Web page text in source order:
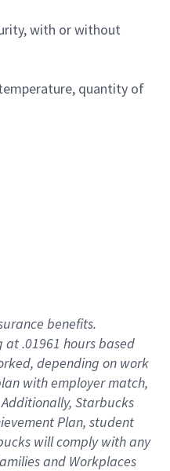
with or without
quantity of
benefits.
at .01961 hours based
, depending on work
with employer match,
Additionally, Starbucks
Plan, student
willcomply withany
and Workplaces